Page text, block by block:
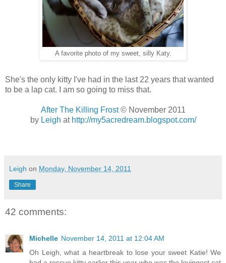
A favorite photo of my sweet, silly Katy.
She's the only kitty I've had in the last 22 years that wanted
to be a lap cat. I am so going to miss that.
After The Killing Frost© November 2011
by Leigh at http://my5acredream.blogspot.com/
Leigh on Monday, November 14, 2011
Share
42 comments:
Michelle November 14, 2011 at 12:04 AM
Oh Leigh, what a heartbreak to lose your sweet Katie! We